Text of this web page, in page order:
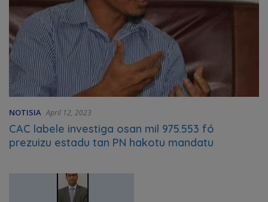
NOTISIA April 12, 2023
CAC labele investiga osan mil 975.553 fó
prezuizu estadu tan PN hakotu mandatu